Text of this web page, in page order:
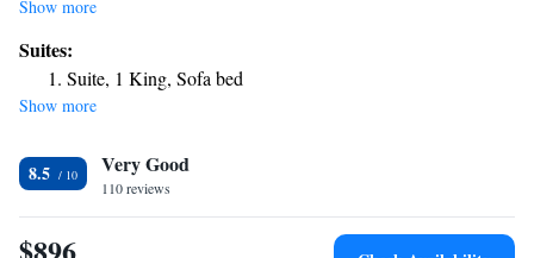
Constellation Field. The 3-star hotel has air-conditioned rooms with a
rooms in the hotel are equipped with a flat-screen TV and free toiletries.
NRG Stadium is 14 miles from Fairfield Inn & Suites by Marriott
Houston Missouri City, while NRG Park is 15 miles away. The nearest
Show more
Suites:
Suite, 1 King, Sofa bed
Show more
8.5 Very Good
110 reviews